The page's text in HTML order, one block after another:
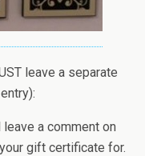
leave a separate
leave a comment on
gift certificate for.